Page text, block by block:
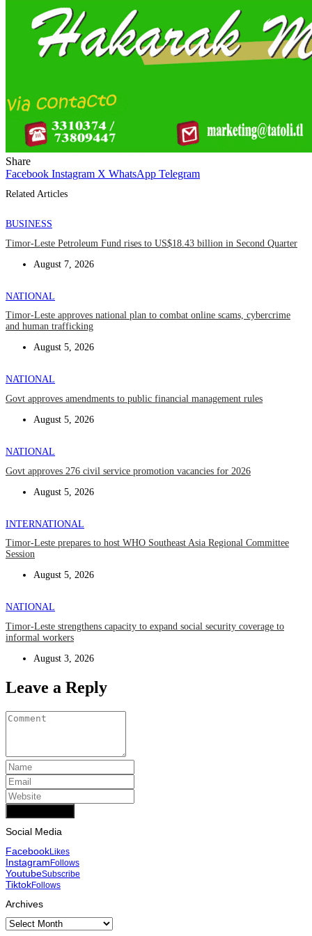
Share
Facebook Instagram X WhatsApp Telegram
Related Articles
BUSINESS
Timor-Leste Petroleum Fund rises to US$18.43 billion in Second Quarter
August 7, 2026
NATIONAL
Timor-Leste approves national plan to combat online scams, cybercrime
and human trafficking
August 5, 2026
NATIONAL
Govt approves amendments to public financial management rules
August 5, 2026
NATIONAL
Govt approves 276 civil service promotion vacancies for 2026
August 5, 2026
INTERNATIONAL
Timor-Leste prepares to host WHO Southeast Asia Regional Committee
Session
August 5, 2026
NATIONAL
Timor-Leste strengthens capacity to expand social security coverage to
informal workers
August 3, 2026
Leave a Reply
Social Media
FacebookLikes
InstagramFollows
YoutubeSubscribe
TiktokFollows
Archives
Archives